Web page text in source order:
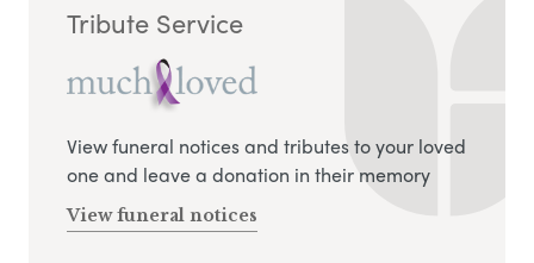
Tribute Service
View funeral notices and tributes to your loved
one and leave a donation in their memory
View funeral notices